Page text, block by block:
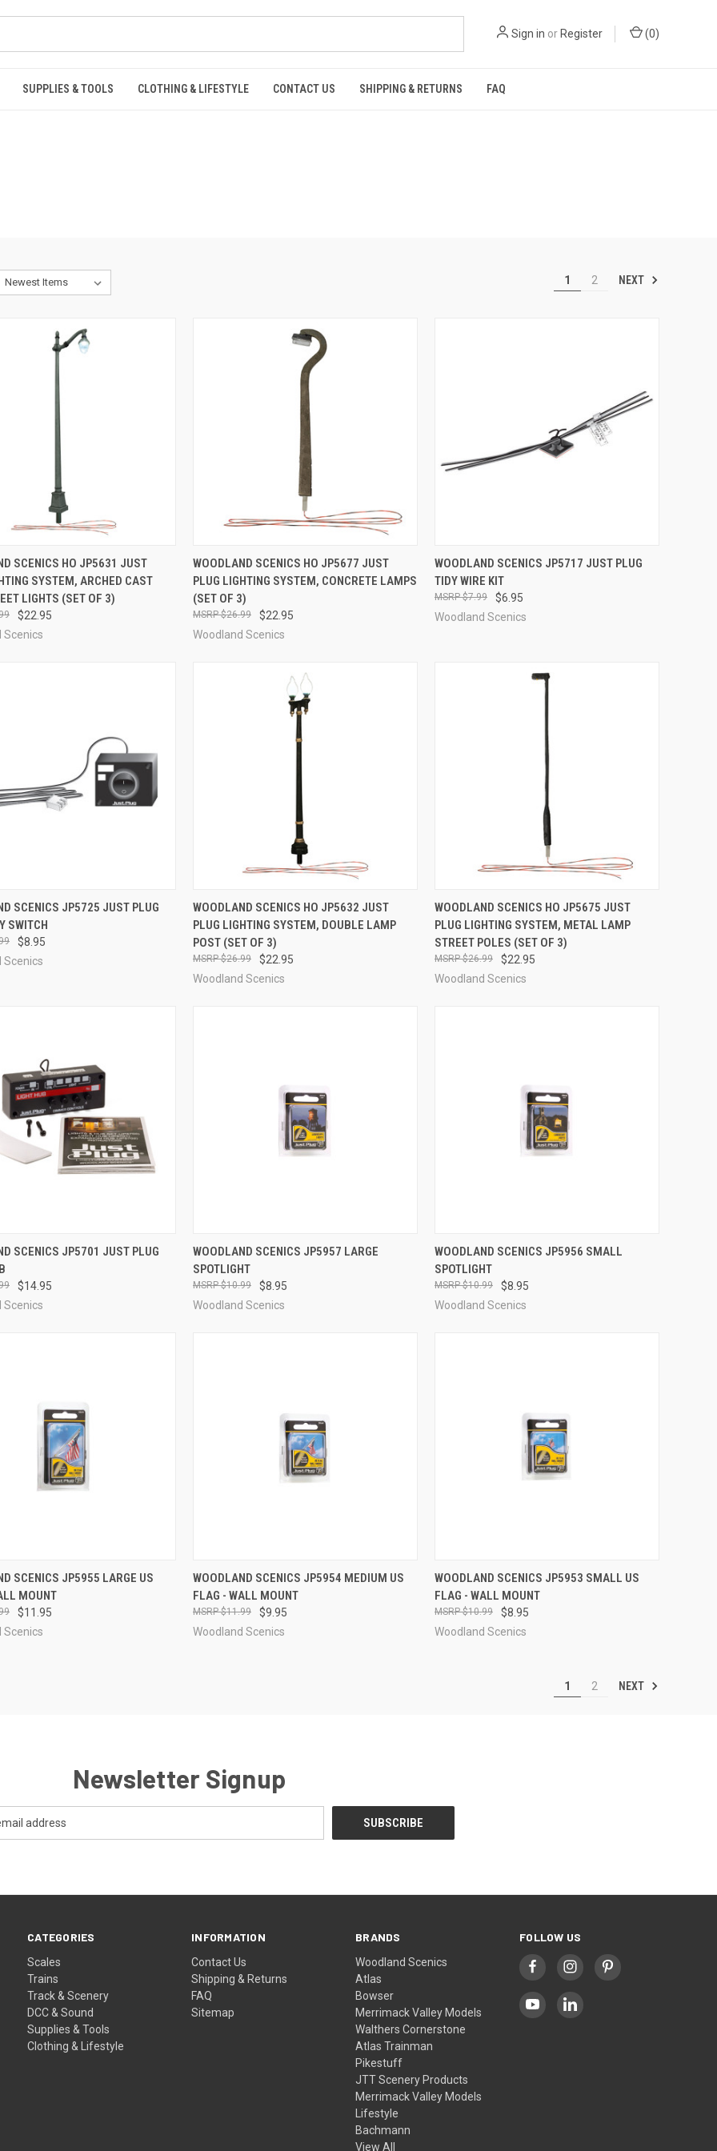
Sign in or Register (0)
SUPPLIES & TOOLS CLOTHING & LIFESTYLE CONTACT US SHIPPING & RETURNS FAQ
1 2 NEXT
VIEW ADD TO CART
SCENICS HO JP5631 JUST
SYSTEM, ARCHED CAST
LIGHTS (SET OF 3)
$22.95
Scenics
QUICK VIEW ADD TO CART
Compare
WOODLAND SCENICS HO JP5677 JUST
PLUG LIGHTING SYSTEM, CONCRETE LAMPS
(SET OF 3)
$22.95
$26.99
Woodland Scenics
QUICK VIEW ADD TO CART
Compare
WOODLAND SCENICS JP5717 JUST PLUG
TIDY WIRE KIT
$6.95
$7.99
Woodland Scenics
VIEW ADD TO CART
SCENICS JP5725 JUST PLUG
SWITCH
$8.95
Scenics
QUICK VIEW ADD TO CART
Compare
WOODLAND SCENICS HO JP5632 JUST
PLUG LIGHTING SYSTEM, DOUBLE LAMP
POST (SET OF 3)
$22.95
$26.99
Woodland Scenics
QUICK VIEW ADD TO CART
Compare
WOODLAND SCENICS HO JP5675 JUST
PLUG LIGHTING SYSTEM, METAL LAMP
STREET POLES (SET OF 3)
$22.95
$26.99
Woodland Scenics
VIEW ADD TO CART
SCENICS JP5701 JUST PLUG
$14.95
Scenics
QUICK VIEW ADD TO CART
Compare
WOODLAND SCENICS JP5957 LARGE
SPOTLIGHT
$8.95
$10.99
Woodland Scenics
QUICK VIEW ADD TO CART
Compare
WOODLAND SCENICS JP5956 SMALL
SPOTLIGHT
$8.95
$10.99
Woodland Scenics
VIEW ADD TO CART
SCENICS JP5955 LARGE US
MOUNT
$11.95
Scenics
QUICK VIEW ADD TO CART
Compare
WOODLAND SCENICS JP5954 MEDIUM US
FLAG - WALL MOUNT
$9.95
$11.99
Woodland Scenics
QUICK VIEW ADD TO CART
Compare
WOODLAND SCENICS JP5953 SMALL US
FLAG - WALL MOUNT
$8.95
$10.99
Woodland Scenics
1 2 NEXT
Newsletter Signup
CATEGORIES
Scales
Trains
Track & Scenery
DCC & Sound
Supplies & Tools
Clothing & Lifestyle
INFORMATION
Contact Us
Shipping & Returns
FAQ
Sitemap
BRANDS
Woodland Scenics
Atlas
Bowser
Merrimack Valley Models
Walthers Cornerstone
Atlas Trainman
Pikestuff
JTT Scenery Products
Merrimack Valley Models
Lifestyle
Bachmann
View All
FOLLOW US